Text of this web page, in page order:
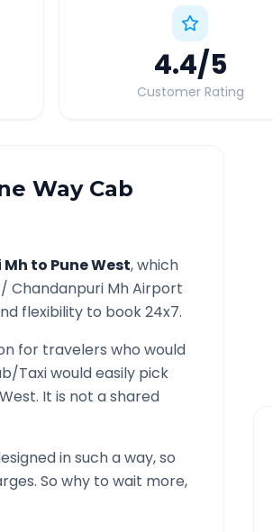
4.4/5
Customer Rating
Way Cab
to Pune West, which
Chandanpuri MhAirport
flexibility to book 24x7.
for travelers who would
Taxi would easily pick
. It is not a shared
in such a way, so
So why to wait more,